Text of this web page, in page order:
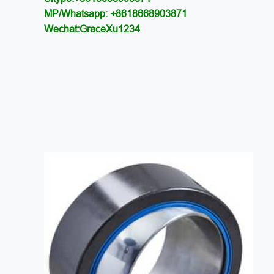
MP/Whatsapp: +8618668903871
Wechat:GraceXu1234